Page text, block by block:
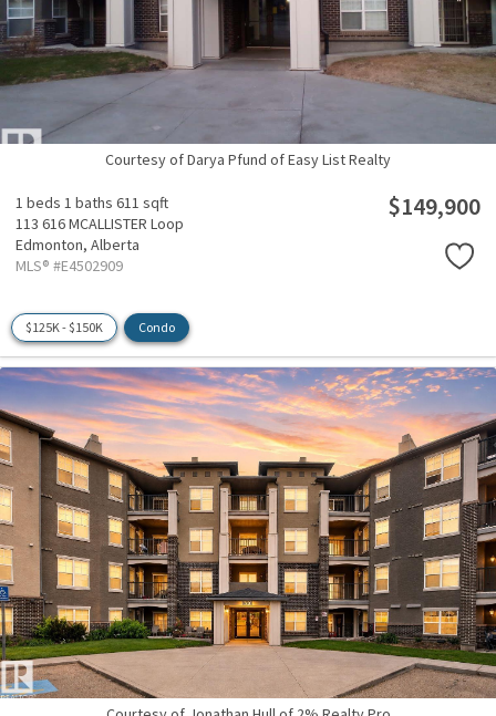
Courtesy of Darya Pfund of Easy List Realty
1 beds 1 baths 611 sqft
113 616 MCALLISTER Loop
Edmonton, Alberta
MLS® #E4502909
$149,900
$125K - $150K Condo